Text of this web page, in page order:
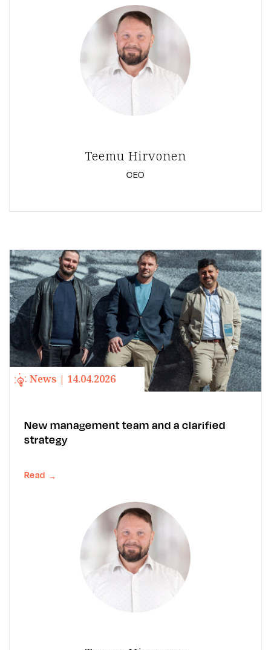
Teemu Hirvonen
CEO
News | 14.04.2026
New management team and a clarified
strategy
Read →